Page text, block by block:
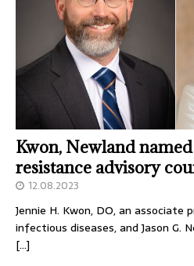
Kwon, Newland
resistance advisory
12.08.2023
Jennie H. Kwon, DO, an associate
infectious diseases, and Jason G.
[…]